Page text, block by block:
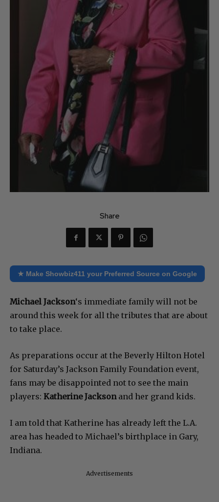
Share
★ Make Showbiz411 your Preferred Source on Google
Michael Jackson‘s immediate family will not be
around this week for all the tributes that are about
to take place.
As preparations occur at the Beverly Hilton Hotel
for Saturday’s Jackson Family Foundation event,
fans may be disappointed not to see the main
players: Katherine Jacksonand her grand kids.
I am told that Katherine has already left the L.A.
area has headed to Michael’s birthplace in Gary,
Indiana.
Advertisements